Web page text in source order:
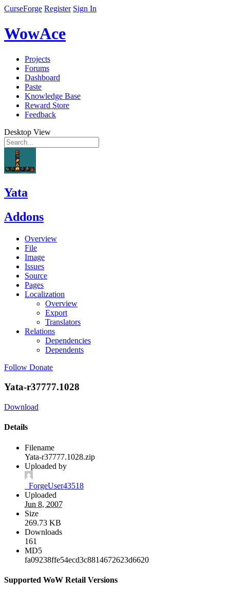
CurseForge Register Sign In
WowAce
Projects
Forums
Dashboard
Paste
Knowledge Base
Reward Store
Feedback
Desktop View
Yata
Addons
Overview
File
Image
Issues
Source
Pages
Localization
Overview
Export
Translators
Relations
Dependencies
Dependents
Follow Donate
Yata-r37777.1028
Download
Details
Filename
Yata-r37777.1028.zip
Uploaded by
_ForgeUser43518
Uploaded
Jun 8, 2007
Size
269.73 KB
Downloads
161
MD5
fa09238ffe54ecd3c8814672623d6620
Supported WoW Retail Versions